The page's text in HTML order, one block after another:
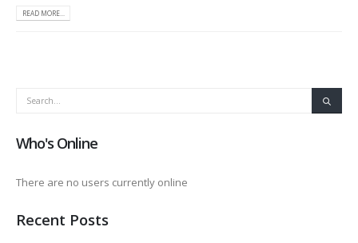
READ MORE...
Who's Online
There are no users currently online
Recent Posts